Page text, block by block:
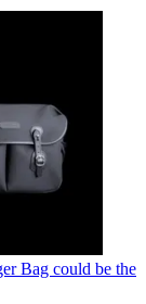
Bag could be the